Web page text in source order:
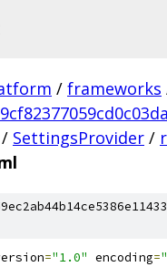
/ frameworks
/ SettingsProvider /
="1.0" encoding=